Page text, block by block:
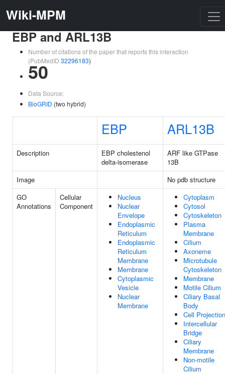
Wiki-MPM
EBP and ARL13B
Number of citations of the paper that reports this interaction
(PubMedID 32296183)
50
Data Source:
BioGRID (two hybrid)
EBP ARL13B
Description
EBP cholestenol
delta-isomerase
ARF like GTPase
13B
Image
No pdb structure
GO
Annotations
Cellular
Component
Nucleus
Nuclear
Envelope
Endoplasmic
Reticulum
Endoplasmic
Reticulum
Membrane
Membrane
Cytoplasmic
Vesicle
Nuclear
Membrane
Cytoplasm
Cytosol
Cytoskeleton
Plasma
Membrane
Cilium
Axoneme
Microtubule
Cytoskeleton
Membrane
Motile Cilium
Ciliary Basal
Body
Cell Projection
Intercellular
Bridge
Ciliary
Membrane
Non-motile
Cilium